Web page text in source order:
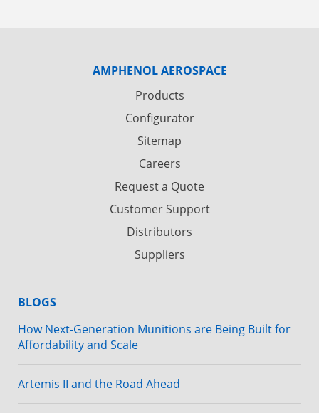
AMPHENOL AEROSPACE
Products
Configurator
Sitemap
Careers
Request a Quote
Customer Support
Distributors
Suppliers
BLOGS
How Next-Generation Munitions are Being Built for
Affordability and Scale
Artemis II and the Road Ahead